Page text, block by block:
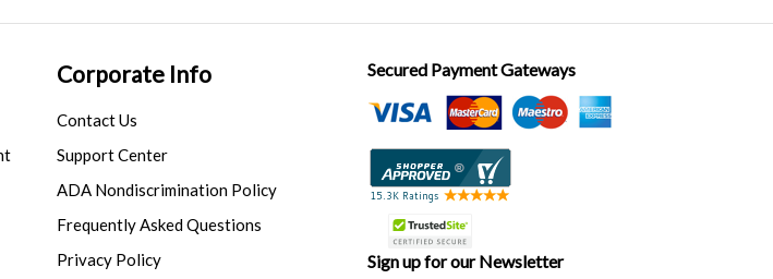
Corporate Info
Contact Us
Support Center
ADA Nondiscrimination Policy
Frequently Asked Questions
Privacy Policy
Secured Payment Gateways
Sign up for our Newsletter